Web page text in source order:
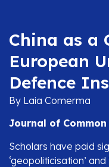
China as a
European
Defence
By Laia Comerma
Journal of
Scholars have paid
‘geopoliticisation’